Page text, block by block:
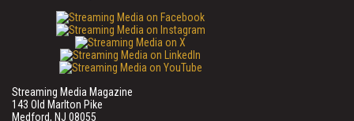
Streaming Media Magazine
143 Old Marlton Pike
Medford, NJ 08055